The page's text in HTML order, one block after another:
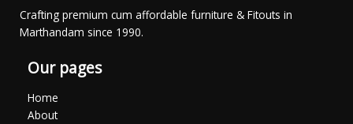
Crafting premium cum affordable furniture & Fitouts in
Marthandam since 1990.
Our pages
Home
About